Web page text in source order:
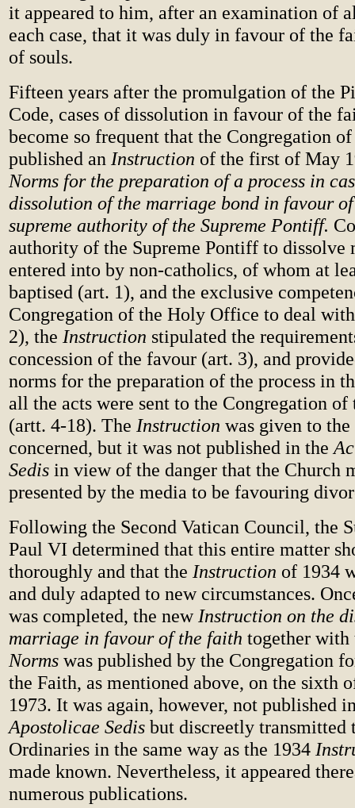
it appeared to him, after an examination of
each case, that it was duly in favour of the
of souls.
Fifteen years after the promulgation of the
Code, cases of dissolution in favour of the
become so frequent that the Congregation
published an Instruction of the first of May
Norms for the preparation of a process in
dissolution of the marriage bond in favour
supreme authority of the Supreme Pontiff.
authority of the Supreme Pontiff to dissolve
entered into by non-catholics, of whom at
baptised (art. 1), and the exclusive
Congregation of the Holy Office to deal
2), the Instruction stipulated the
concession of the favour (art. 3), and
norms for the preparation of the process in
all the acts were sent to the Congregation
(artt. 4-18). The Instruction was given to
concerned, but it was not published in the
Sedis in view of the danger that the Church
presented by the media to be favouring
Following the Second Vatican Council, the
Paul VI determined that this entire matter
thoroughly and that the Instruction of 1934
and duly adapted to new circumstances.
was completed, the new Instruction on the
marriage in favour of the faith together
Norms was published by the Congregation
the Faith, as mentioned above, on the sixth
1973. It was again, however, not published
Apostolicae Sedis but discreetly transmitted
Ordinaries in the same way as the 1934
made known. Nevertheless, it appeared
numerous publications.